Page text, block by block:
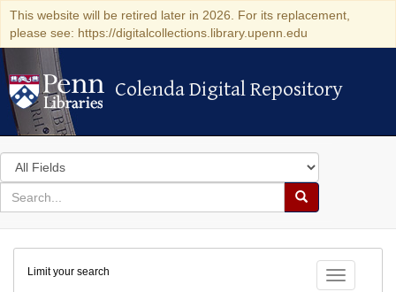
This website will be retired later in 2026. For its replacement,
please see: https://digitalcollections.library.upenn.edu
Colenda Digital Repository
Colenda Digital Repository
Search
in
for
search
Search
Colenda
Digital
Toggle
Limit your search